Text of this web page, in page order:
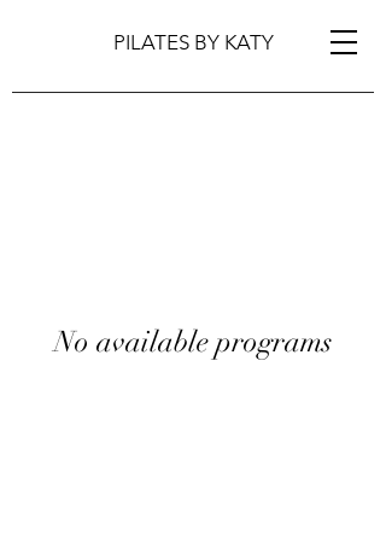
PILATES BY KATY
No available programs